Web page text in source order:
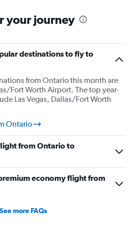
your journey
destinations to fly to
from Ontario this month are
Fort Worth Airport. The top year-
Las Vegas, Dallas/Fort Worth
Ontario
from Ontario to
economy flight from
See more FAQs